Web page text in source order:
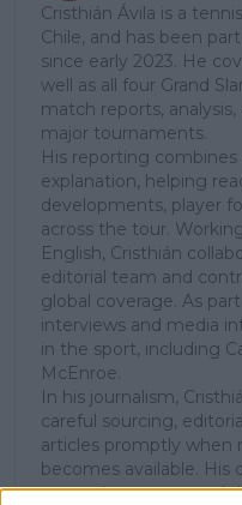
Cristhián Ávila is a
Chile, and has been
since early 2023. He
well as all four Grand
match reports,
major tournaments.
His reporting combines
explanation, helping
developments, player
across the tour.
English, Cristhián
editorial team and
global coverage. As
interviews and media
in the sport, including
McEnroe.
In his journalism,
careful sourcing,
articles promptly when
becomes available. His
research, context, and